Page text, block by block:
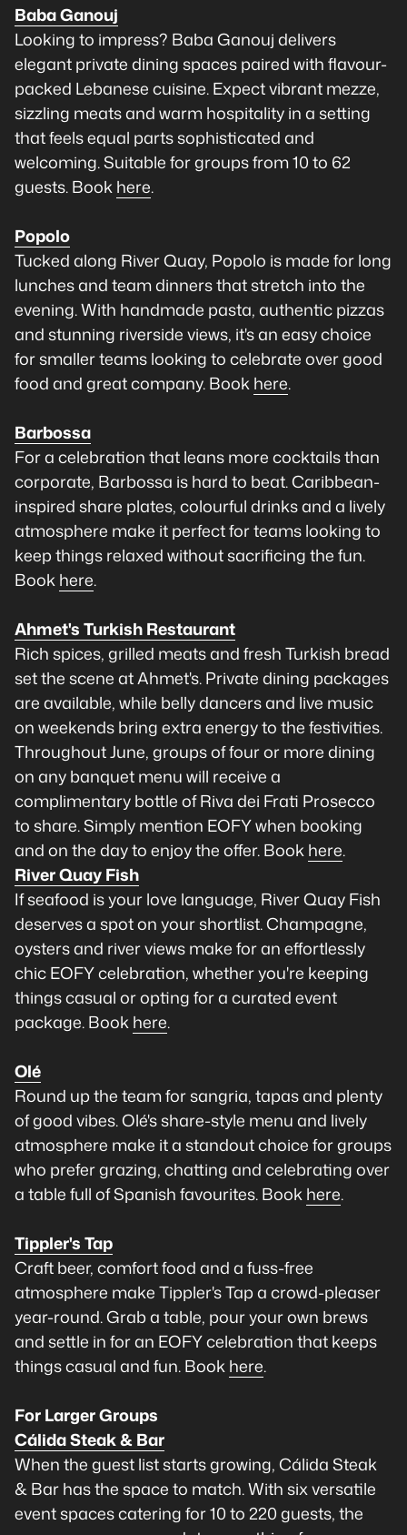
Baba Ganouj
Looking to impress? Baba Ganouj delivers
elegant private dining spaces paired with flavour-
packed Lebanese cuisine. Expect vibrant mezze,
sizzling meats and warm hospitality in a setting
that feels equal parts sophisticated and
welcoming. Suitable for groups from 10 to 62
guests. Bookhere.
Popolo
Tucked along River Quay, Popolo is made for long
lunches and team dinners that stretch into the
evening. With handmade pasta, authentic pizzas
and stunning riverside views, it's an easy choice
for smaller teams looking to celebrate over good
food and great company. Bookhere.
Barbossa
For a celebration that leans more cocktails than
corporate, Barbossa is hard to beat. Caribbean-
inspired share plates, colourful drinks and a lively
atmosphere make it perfect for teams looking to
keep things relaxed without sacrificing the fun.
Bookhere.
Ahmet's Turkish Restaurant
Rich spices, grilled meats and fresh Turkish bread
set the scene at Ahmet's. Private dining packages
are available, while belly dancers and live music
on weekends bring extra energy to the festivities.
Throughout June, groups of four or more dining
on any banquet menu will receive a
complimentary bottle of Riva dei Frati Prosecco
to share. Simply mention EOFY when booking
and on the day to enjoy the offer. Bookhere.
River Quay Fish
If seafood is your love language, River Quay Fish
deserves a spot on your shortlist. Champagne,
oysters and river views make for an effortlessly
chic EOFY celebration, whether you're keeping
things casual or opting for a curated event
package. Bookhere.
Olé
Round up the team for sangria, tapas and plenty
of good vibes. Olé's share-style menu and lively
atmosphere make it a standout choice for groups
who prefer grazing, chatting and celebrating over
a table full of Spanish favourites. Bookhere.
Tippler's Tap
Craft beer, comfort food and a fuss-free
atmosphere make Tippler's Tap a crowd-pleaser
year-round. Grab a table, pour your own brews
and settle in for an EOFY celebration that keeps
things casual and fun. Bookhere.
For Larger Groups
Cálida Steak & Bar
When the guest list starts growing, Cálida Steak
& Bar has the space to match. With six versatile
event spaces catering for 10 to 220 guests, the